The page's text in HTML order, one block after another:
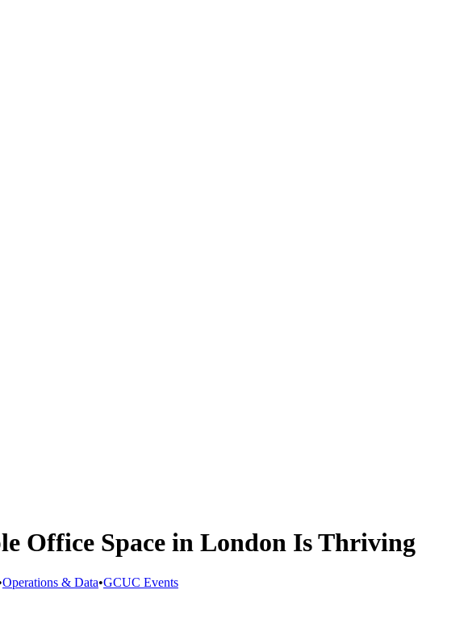
Office Space in London Is Thriving
Operations & Data•GCUC Events